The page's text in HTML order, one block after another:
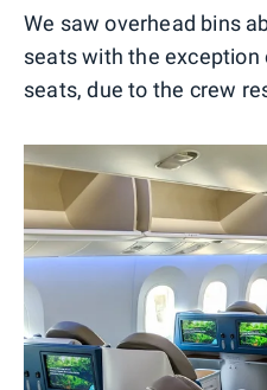
We saw overhead bins
seats with the
seats, due to the crew